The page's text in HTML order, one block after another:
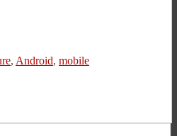
, Android, mobile